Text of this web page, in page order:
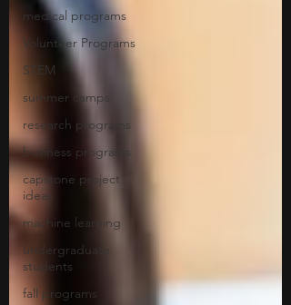
medical programs
Volunteer Programs
STEM
summer camps
research programs
business programs
capstone project
ideas
machine learning
undergraduate
students
fall programs